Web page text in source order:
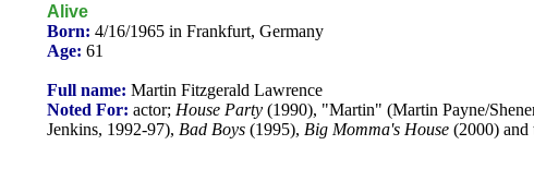
Alive
Born: 4/16/1965 in Frankfurt, Germany
Age: 61
Full name: Martin Fitzgerald Lawrence
Noted For: actor; House Party (1990), "Martin" (Martin Payne/
Jenkins, 1992-97), Bad Boys (1995), Big Momma's House (2000) and